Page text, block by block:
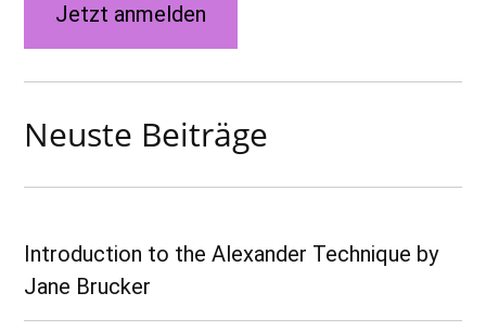
Jetzt anmelden
Neuste Beiträge
Introduction to the Alexander Technique by
Jane Brucker